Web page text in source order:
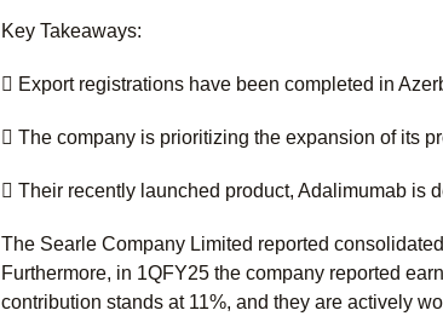
Key Takeaways:
 Export registrations have been completed in
 The company is prioritizing the expansion of its
 Their recently launched product, Adalimumab is
The Searle Company Limited reported
Furthermore, in 1QFY25 the company reported
contribution stands at 11%, and they are actively